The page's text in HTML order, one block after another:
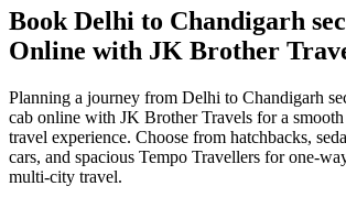
Book Delhi to Chandigarh
Online with JK Brother
Planning a journey from Delhi to Chandigarh
cab online with JK Brother Travels for a
travel experience. Choose from hatchbacks,
cars, and spacious Tempo Travellers for one-
multi-city travel.